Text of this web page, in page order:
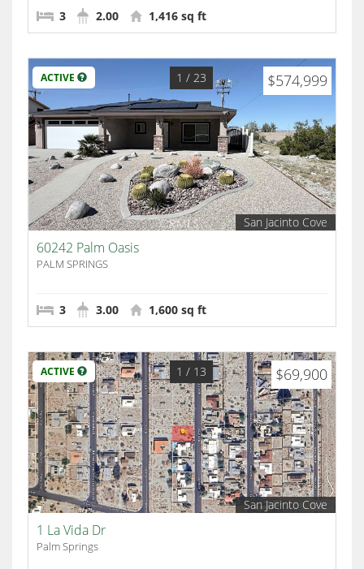
3 2.00 1,416 sq ft
ACTIVE $574,999
1 / 23
San Jacinto Cove
60242 Palm Oasis
PALM SPRINGS
3 3.00 1,600 sq ft
ACTIVE $69,900
1 / 13
San Jacinto Cove
1 La Vida Dr
Palm Springs